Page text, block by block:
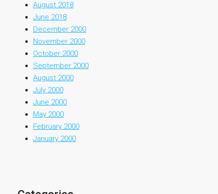
August 2018
June 2018
December 2000
November 2000
October 2000
September 2000
August 2000
July 2000
June 2000
May 2000
February 2000
January 2000